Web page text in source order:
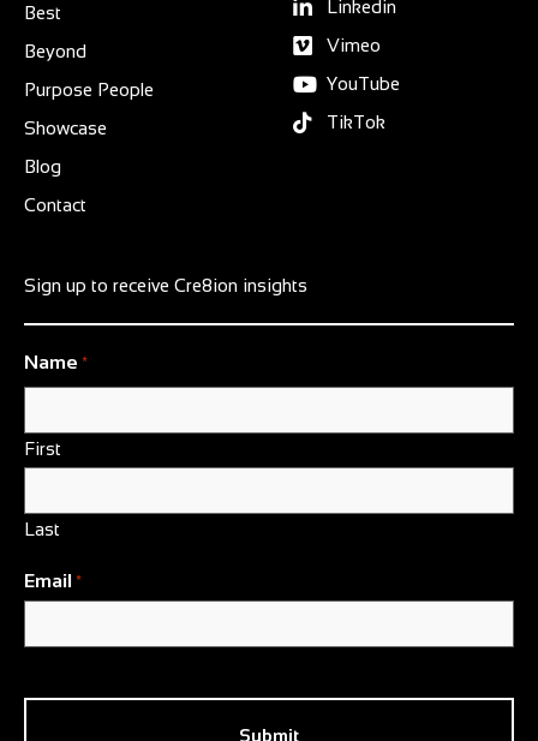
Best
Beyond
Purpose People
Showcase
Blog
Contact
Linkedin
Vimeo
YouTube
TikTok
Sign up to receive Cre8ion insights
Name *
First
Last
Email *